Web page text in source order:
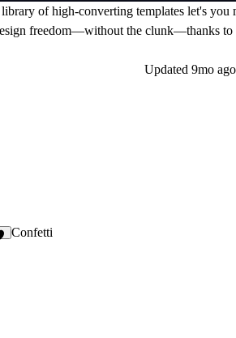
of high-converting templates let's you
freedom—without the clunk—thanks to
Updated 9mo ago
Confetti